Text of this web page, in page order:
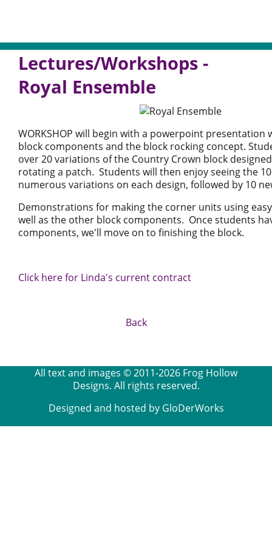
Lectures/Workshops -
Royal Ensemble
WORKSHOP will begin with a powerpoint presentation
block components and the block rocking concept.
over 20 variations of the Country Crown block
rotating a patch. Students will then enjoy seeing the
numerous variations on each design, followed by 10
Demonstrations for making the corner units using
well as the other block components. Once students
components, we'll move on to finishing the block.
Click here for Linda's current contract
Back
All text and images © 2011-2026 Frog Hollow
Designs. All rights reserved.
Designed and hosted by GloDerWorks